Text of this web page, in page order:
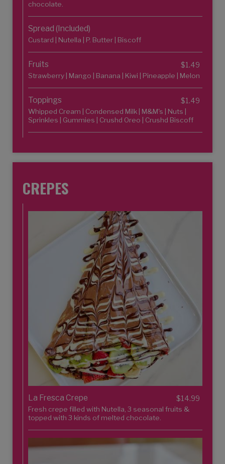
chocolate.
Spread (Included)
Custard | Nutella | P. Butter | Biscoff
Fruits $1.49
Strawberry | Mango | Banana | Kiwi | Pineapple | Melon
Toppings $1.49
Whipped Cream | Condensed Milk | M&M's | Nuts |
Sprinkles | Gummies | Crushd Oreo | Crushd Biscoff
CREPES
La Fresca Crepe $14.99
Fresh crepe filled with Nutella, 3 seasonal fruits &
topped with 3 kinds of melted chocolate.